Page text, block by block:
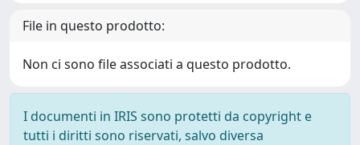
File in questo prodotto:
Non ci sono file associati a questo prodotto.
I documenti in IRIS sono protetti da copyright e
tutti i diritti sono riservati, salvo diversa